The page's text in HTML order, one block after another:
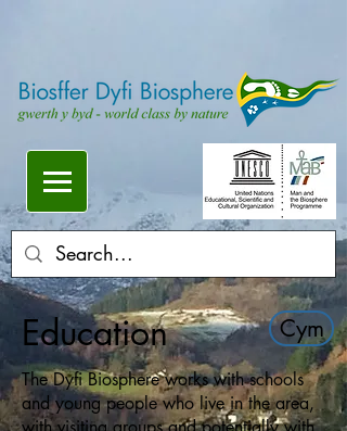
Education Cym
The Dyfi Biosphere works with schools
and young people who live in the area,